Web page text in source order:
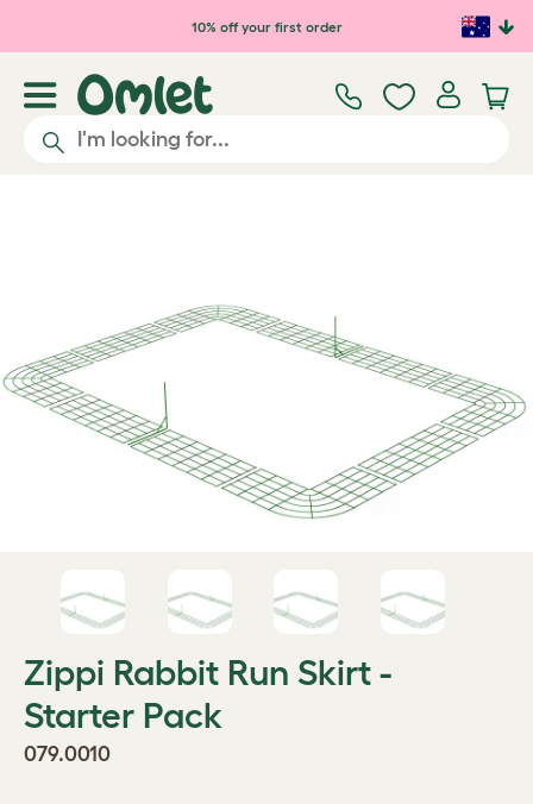
Skip to main content10% off your first order
Zippi Rabbit Run Skirt -
Starter Pack
079.0010